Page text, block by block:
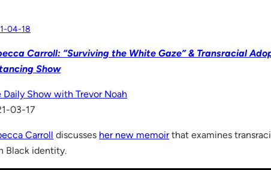
04-18
Carroll: “Surviving the White Gaze” & Transracial
Show
Daily Show with Trevor Noah
03-17
Carroll discusses her new memoirthat examines
Black identity.